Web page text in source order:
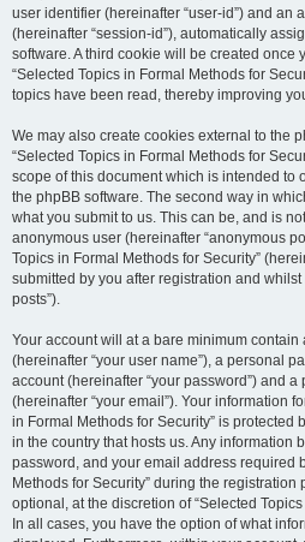
user identifier (hereinafter “user-id”) and an
(hereinafter “session-id”), automatically
software. A third cookie will be created once
“Selected Topics in Formal Methods for
topics have been read, thereby improving
We may also create cookies external to the
“Selected Topics in Formal Methods for
scope of this document which is intended to
the phpBB software. The second way in
what you submit to us. This can be, and is
anonymous user (hereinafter “anonymous
Topics in Formal Methods for Security”
submitted by you after registration and
posts”).
Your account will at a bare minimum
(hereinafter “your user name”), a personal
account (hereinafter “your password”) and
(hereinafter “your email”). Your information
in Formal Methods for Security” is protected
in the country that hosts us. Any information
password, and your email address required
Methods for Security” during the
optional, at the discretion of “Selected
In all cases, you have the option of what